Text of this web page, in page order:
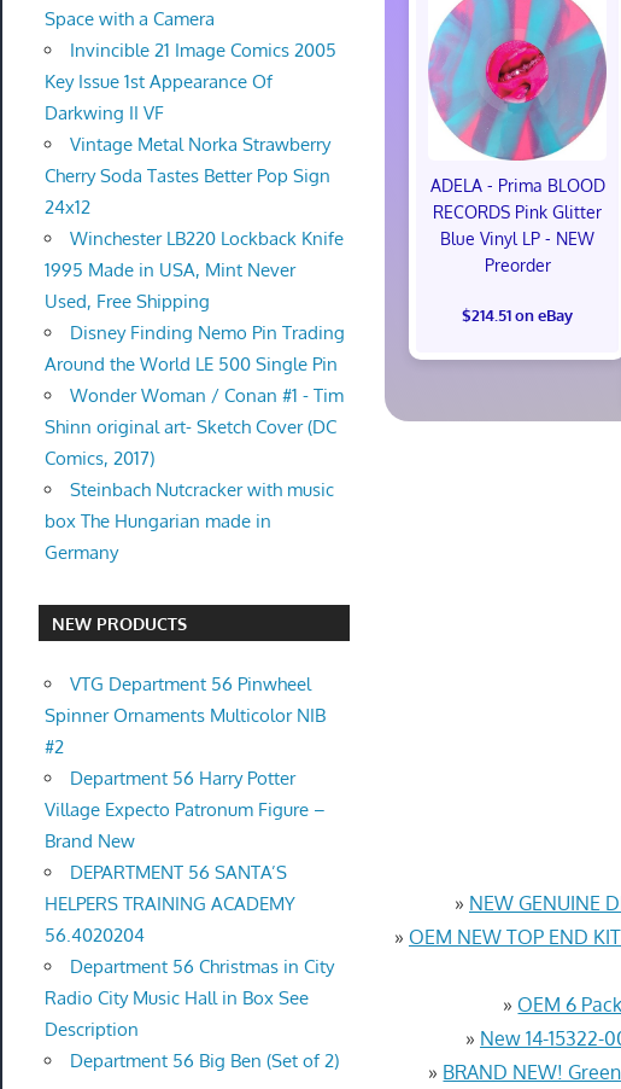
ADELA - Prima BLOOD
RECORDS Pink Glitter
Blue Vinyl LP - NEW
Preorder
$214.51 on eBay
» NEW GENUINE
» OEM NEW TOP END
» OEM 6
» New 14-15322-
» BRAND NEW!
Space with a Camera
Invincible 21 Image Comics 2005
Key Issue 1st Appearance Of
Darkwing II VF
Vintage Metal Norka Strawberry
Cherry Soda Tastes Better Pop Sign
24x12
Winchester LB220 Lockback Knife
1995 Made in USA, Mint Never
Used, Free Shipping
Disney Finding Nemo Pin Trading
Around the World LE 500 Single Pin
Wonder Woman / Conan #1 - Tim
Shinn original art- Sketch Cover (DC
Comics, 2017)
Steinbach Nutcracker with music
box The Hungarian made in
Germany
NEW PRODUCTS
VTG Department 56 Pinwheel
Spinner Ornaments Multicolor NIB
#2
Department 56 Harry Potter
Village Expecto Patronum Figure –
Brand New
DEPARTMENT 56 SANTA’S
HELPERS TRAINING ACADEMY
56.4020204
Department 56 Christmas in City
Radio City Music Hall in Box See
Description
Department 56 Big Ben (Set of 2)